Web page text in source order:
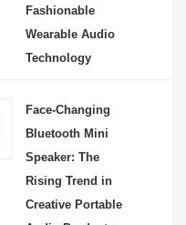
Fashionable
Wearable Audio
Technology
Face-Changing
Bluetooth Mini
Speaker: The
Rising Trend in
Creative Portable